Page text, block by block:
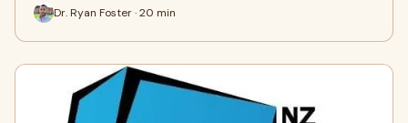
Dr. Ryan Foster · 20 min